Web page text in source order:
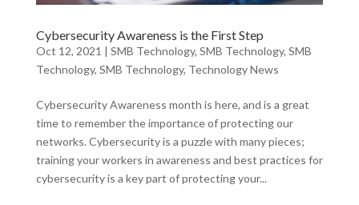
Cybersecurity Awareness is the First Step
Oct 12, 2021 | SMB Technology, SMB Technology, SMB
Technology, SMB Technology, Technology News
Cybersecurity Awareness month is here, and is a great
time to remember the importance of protecting our
networks. Cybersecurity is a puzzle with many pieces;
training your workers in awareness and best practices for
cybersecurity is a key part of protecting your...